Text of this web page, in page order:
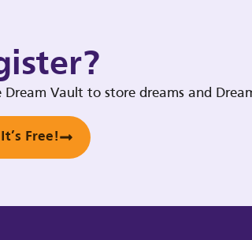
Vault to store dreams and
Free!